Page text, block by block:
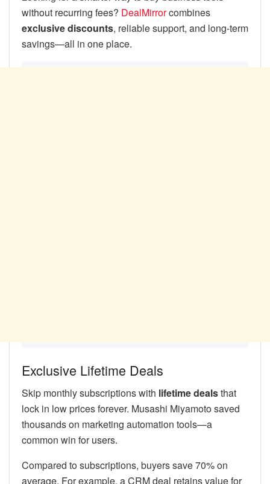
without recurring fees? DealMirrorcombines
exclusive discounts, reliable support, and long-term
savings—all in one place.
Exclusive Lifetime Deals
Skip monthly subscriptions with lifetime dealsthat
lock in low prices forever. Musashi Miyamoto saved
thousands on marketing automation tools—a
common win for users.
Compared to subscriptions, buyers save 70% on
average. For example, a CRM deal retains value for